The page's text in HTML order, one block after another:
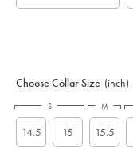
Choose Collar Size (inch)
14.5 15 15.5
S M